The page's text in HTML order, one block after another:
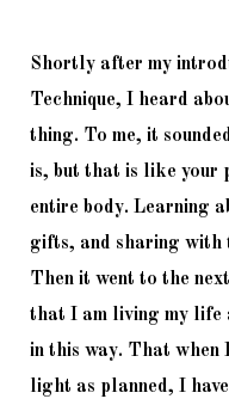
Shortly after my
Technique, I heard
thing. To me, it
is, but that is like your
entire body. Learning
gifts, and sharing with
Then it went to the
that I am living my life
in this way. That when
light as planned, I